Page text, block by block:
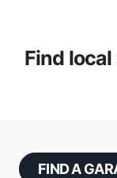
Find
FIND A